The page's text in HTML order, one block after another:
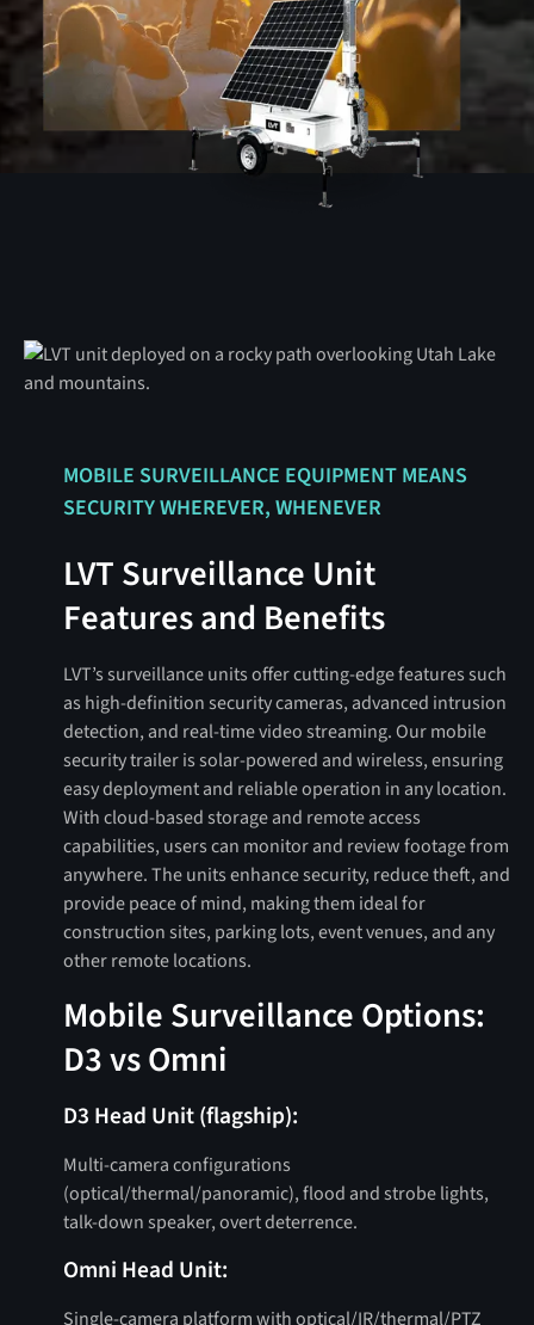
MOBILE SURVEILLANCE EQUIPMENT MEANS
SECURITY WHEREVER, WHENEVER
LVT Surveillance Unit
Features and Benefits
LVT’s surveillance units offer cutting-edge features such
as high-definition security cameras, advanced intrusion
detection, and real-time video streaming. Our mobile
security trailer is solar-powered and wireless, ensuring
easy deployment and reliable operation in any location.
With cloud-based storage and remote access
capabilities, users can monitor and review footage from
anywhere. The units enhance security, reduce theft, and
provide peace of mind, making them ideal for
construction sites, parking lots, event venues, and any
other remote locations.
Mobile Surveillance Options:
D3 vs Omni
D3 Head Unit (flagship):
Multi‑camera configurations
(optical/thermal/panoramic), flood and strobe lights,
talk-down speaker, overt deterrence.
Omni Head Unit:
Single‑camera platform with optical/IR/thermal/PTZ